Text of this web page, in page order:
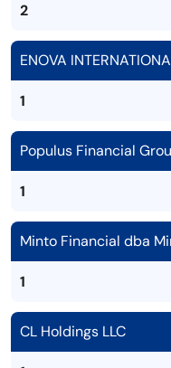
2
ENOVA
1
Populus Financial
1
Minto Financial dba
1
CL Holdings LLC